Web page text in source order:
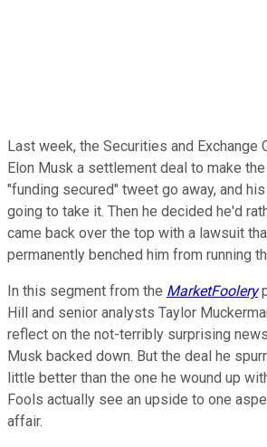
Last week, the Securities and
Elon Musk a settlement deal to make
"funding secured" tweet go away, and
going to take it. Then he decided he'd
came back over the top with a lawsuit
permanently benched him from running
In this segment from the MarketFoolery
Hill and senior analysts Taylor
reflect on the not-terribly surprising
Musk backed down. But the deal he
little better than the one he wound up
Fools actually see an upside to one
affair.